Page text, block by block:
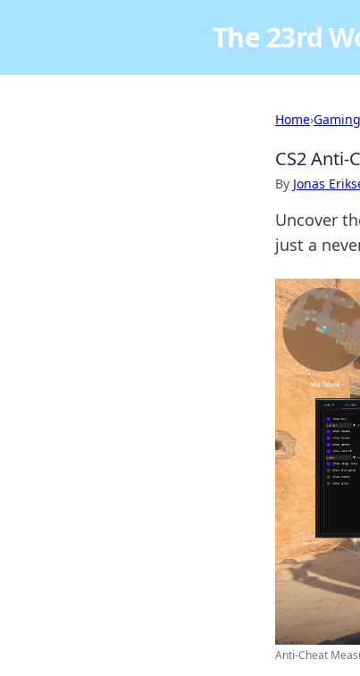
The 23rd
Home›Gaming
CS2 Anti-
By Jonas
Uncover
just a
Anti-Cheat